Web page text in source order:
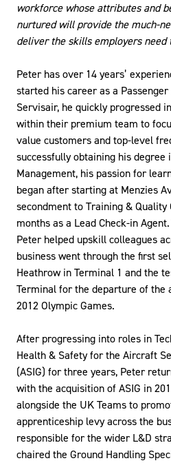
workforce whose attributes and
nurtured will provide the much-
deliver the skills employers
Peter has over 14 years’
started his career as a
Servisair, he quickly progressed
within their premium team to
value customers and top-level
successfully obtaining his
Management, his passion for
began after starting at Menzies
secondment to Training &
months as a Lead Check-in
Peter helped upskill colleagues
business went through the first
Heathrow in Terminal 1 and the
Terminal for the departure of the
2012 Olympic Games.
After progressing into roles in
Health & Safety for the Aircraft
(ASIG) for three years, Peter
with the acquisition of ASIG in
alongside the UK Teams to
apprenticeship levy across the
responsible for the wider L&D
chaired the Ground Handling